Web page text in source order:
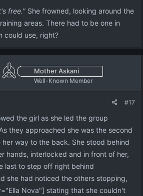
free." She frowned, looking around the
areas. There had to be one in
could use, right?
Mother Askani
Well-Known Member
#17
the girl as she led the group
they approached she was the second
way to the back. She stood behind
hands, interlocked and in front of her,
last to step off right behind
she had noticed the others stopping,
Nova"] stating that she couldn't